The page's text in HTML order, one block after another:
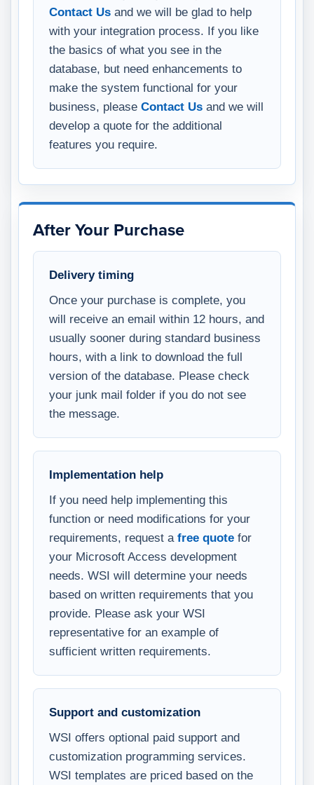
Contact Us and we will be glad to help
with your integration process. If you like
the basics of what you see in the
database, but need enhancements to
make the system functional for your
business, please Contact Us and we will
develop a quote for the additional
features you require.
After Your Purchase
Delivery timing
Once your purchase is complete, you
will receive an email within 12 hours, and
usually sooner during standard business
hours, with a link to download the full
version of the database. Please check
your junk mail folder if you do not see
the message.
Implementation help
If you need help implementing this
function or need modifications for your
requirements, request a free quote for
your Microsoft Access development
needs. WSI will determine your needs
based on written requirements that you
provide. Please ask your WSI
representative for an example of
sufficient written requirements.
Support and customization
WSI offers optional paid support and
customization programming services.
WSI templates are priced based on the